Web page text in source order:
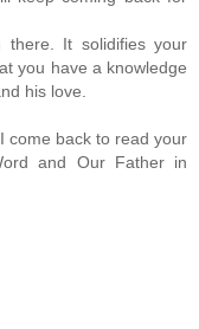
It solidifies your
you have a knowledge
his love.
come back to read your
and Our Father in